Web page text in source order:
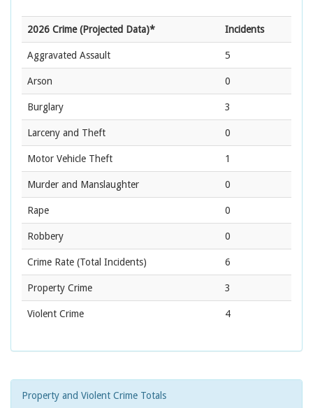
2026 Crime (Projected Data)* Incidents
Aggravated Assault 5
Arson 0
Burglary 3
Larceny and Theft 0
Motor Vehicle Theft 1
Murder and Manslaughter 0
Rape 0
Robbery 0
Crime Rate (Total Incidents) 6
Property Crime 3
Violent Crime 4
Property and Violent Crime Totals